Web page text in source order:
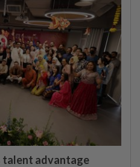
talent advantage